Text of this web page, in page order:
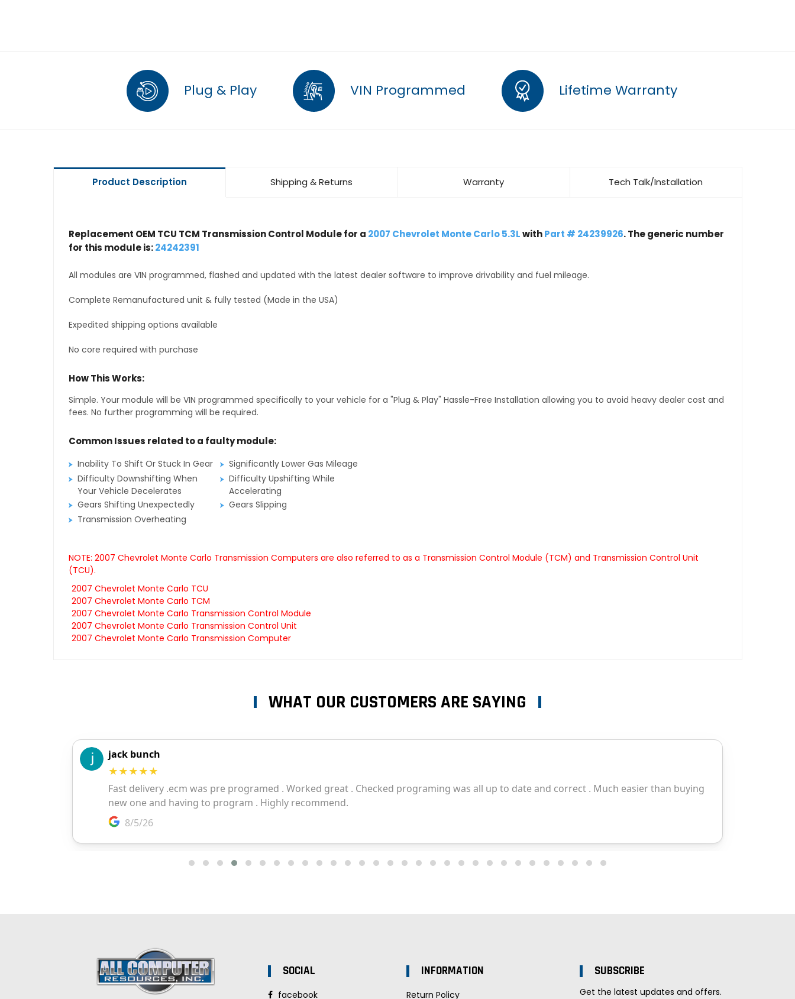
Plug & Play VIN Programmed Lifetime Warranty
Product Description Shipping & Returns Warranty Tech Talk/Installation
Replacement OEM TCU TCM Transmission Control Module for a 2007 Chevrolet Monte Carlo 5.3LwithPart # 24239926. The generic number
for this module is:24242391
All modules are VIN programmed, flashed and updated with the latest dealer software to improve drivability and fuel mileage.
Complete Remanufactured unit & fully tested (Made in the USA)
Expedited shipping options available
No core required with purchase
How This Works:
Simple. Your module will be VIN programmed specifically to your vehicle for a "Plug & Play" Hassle-Free Installation allowing you to avoid heavy dealer cost and
fees. No further programming will be required.
Common Issues related to a faulty module:
Inability To Shift Or Stuck In Gear
Significantly Lower Gas Mileage
Difficulty Downshifting When
Your Vehicle Decelerates
Difficulty Upshifting While
Accelerating
Gears Shifting Unexpectedly
Gears Slipping
Transmission Overheating
NOTE: 2007 Chevrolet Monte Carlo Transmission Computers are also referred to as a Transmission Control Module (TCM) and Transmission Control Unit
(TCU).
2007 Chevrolet Monte Carlo TCU
2007 Chevrolet Monte Carlo TCM
2007 Chevrolet Monte Carlo Transmission Control Module
2007 Chevrolet Monte Carlo Transmission Control Unit
2007 Chevrolet Monte Carlo Transmission Computer
WHAT OUR CUSTOMERS ARE SAYING
SOCIAL
facebook
INFORMATION
Return Policy
SUBSCRIBE
Get the latest updates and offers.